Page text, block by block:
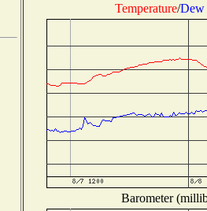
Temperature/Dew
Barometer